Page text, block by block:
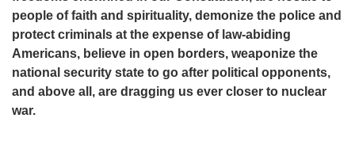
people of faith and spirituality, demonize the police and
protect criminals at the expense of law-abiding
Americans, believe in open borders, weaponize the
national security state to go after political opponents,
and above all, are dragging us ever closer to nuclear
war.